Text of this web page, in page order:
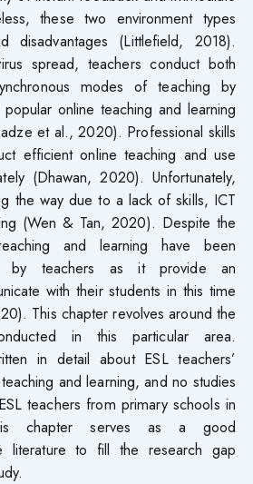
these two environment types
disadvantages (Littlefield, 2018).
spread, teachers conduct both
modes of teaching by
online teaching and learning
et al., 2020). Professional skills
efficient online teaching and use
(Dhawan, 2020). Unfortunately,
the way due to a lack of skills, ICT
(Wen & Tan, 2020). Despite the
and learning have been
by teachers as it provide an
with their students in this time
This chapter revolves around the
in this particular area.
in detail about ESL teachers’
and learning, and no studies
teachers from primary schools in
chapter serves as a good
literature to fill the research gap